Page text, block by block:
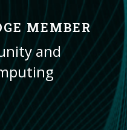
MEMBER
and